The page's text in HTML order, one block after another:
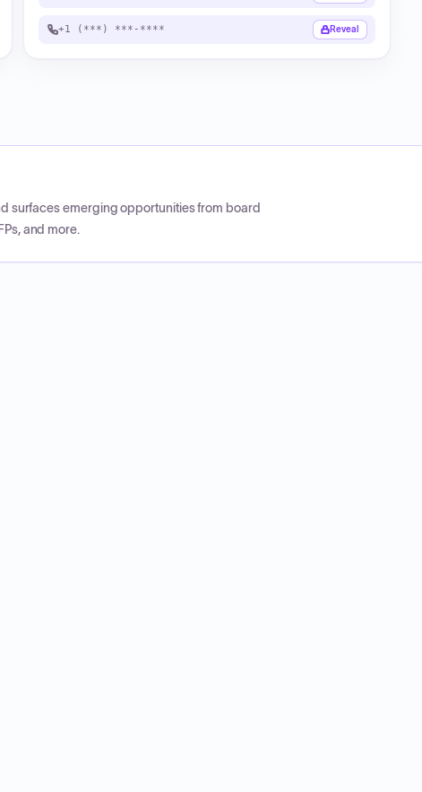
+1 (***) ***-**** Reveal
surfaces emerging opportunities from board
and more.